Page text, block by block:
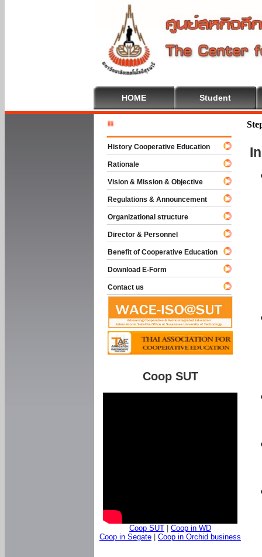
HOME Student
History Cooperative Education
Rationale
Vision & Mission & Objective
Regulations & Announcement
Organizational structure
Director & Personnel
Benefit of Cooperative Education
Download E-Form
Contact us
Coop SUT
Coop SUT
Coop in WD
Coop in Segate
Coop in Orchid business